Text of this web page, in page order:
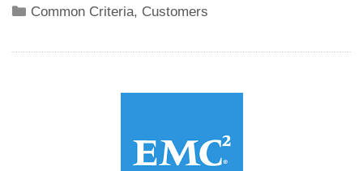
Categories
Common Criteria, Customers